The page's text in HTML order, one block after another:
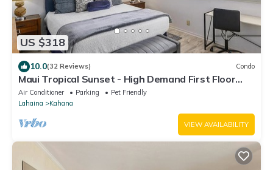
US $318
10.0(32 Reviews) Condo
Maui Tropical Sunset - High Demand First Floor
Condo with All The Extras!
Air Conditioner Parking
Pet Friendly
Lahaina
Kahana
VIEW AVAILABILITY